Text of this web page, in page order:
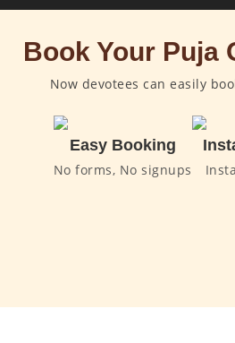
Book Your Puja
Now devotees can easily
Easy Booking
No forms, No signups